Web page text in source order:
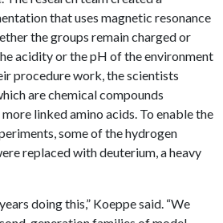
that uses magnetic resonance
the groups remain charged or
acidity or the pH of the environment
procedure work, the scientists
are chemical compounds
linked amino acids. To enable the
some of the hydrogen
replaced with deuterium, a heavy
doing this,” Koeppe said. “We